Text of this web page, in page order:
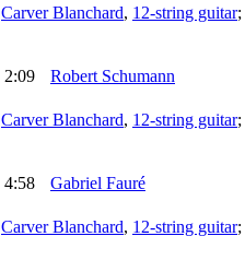
Carver Blanchard, 12-string guitar;
2:09
Robert Schumann
Carver Blanchard, 12-string guitar;
4:58
Gabriel Fauré
Carver Blanchard, 12-string guitar;